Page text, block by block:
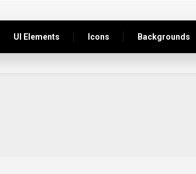
UI Elements Icons Backgrounds